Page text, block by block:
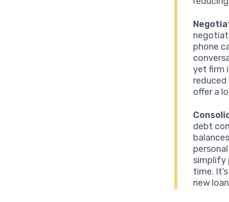
phone
yet firm
offer a
debt
simplify
time.
new